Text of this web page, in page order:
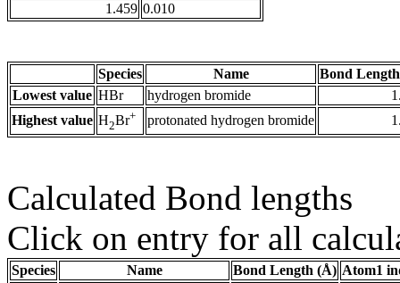
1.459 0.010
Species Name
Bond
Lowest value HBr hydrogen bromide
Highest value H2Br+ protonated hydrogen bromide
Calculated Bond lengths
Click on entry for all
Species Name Bond Length (Å) Atom1